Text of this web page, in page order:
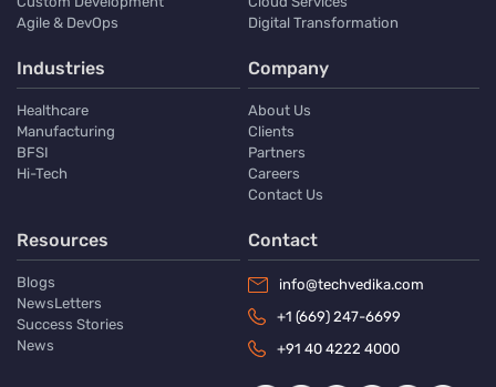
Agile & DevOps
Digital Transformation
Industries
Healthcare
Manufacturing
BFSI
Hi-Tech
Company
About Us
Clients
Partners
Careers
Contact Us
Resources
Blogs
NewsLetters
Success Stories
News
Contact
info@techvedika.com
+1 (669) 247-6699
+91 40 4222 4000